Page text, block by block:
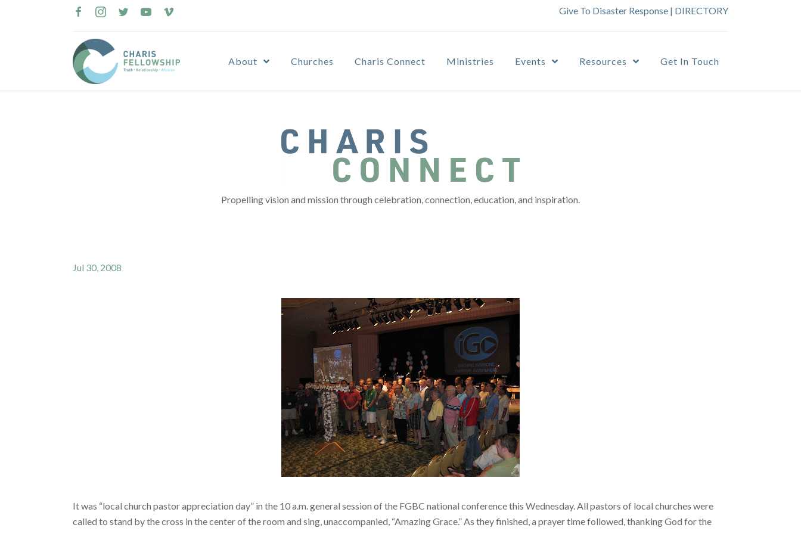
Give To Disaster Response | DIRECTORY
About Churches Charis Connect Ministries Events Resources Get In Touch
Propelling vision and mission through celebration, connection, education, and inspiration.
Jul 30, 2008
It was “local church pastor appreciation day” in the 10 a.m. general session of the FGBC national conference this Wednesday. All pastors of local churches were
called to stand by the cross in the center of the room and sing, unaccompanied, “Amazing Grace.” As they finished, a prayer time followed, thanking God for the